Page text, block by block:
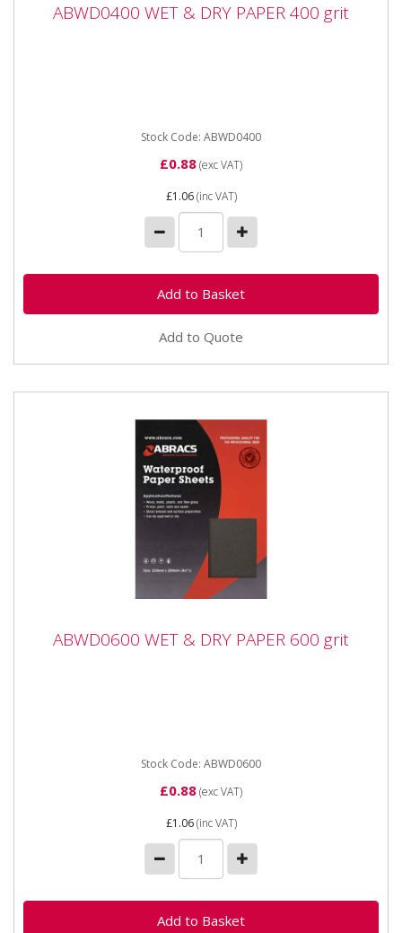
ABWD0400 WET & DRY PAPER 400 grit
ABWD0400 WET & DRY PAPER 400 grit
Stock Code: ABWD0400
£0.88(exc VAT)
£1.06(inc VAT)
Add to Quote
ABWD0600 WET & DRY PAPER 600 grit
ABWD0600 WET & DRY PAPER 600 grit
Stock Code: ABWD0600
£0.88(exc VAT)
£1.06(inc VAT)